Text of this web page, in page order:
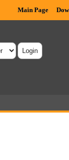
Main Page